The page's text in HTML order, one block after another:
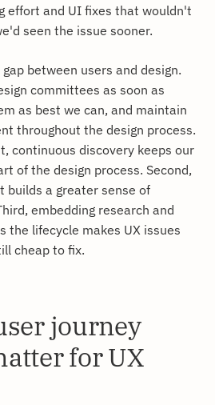
effort and UI fixes that wouldn't
seen the issue sooner.
between users and design.
committees as soon as
as best we can, and maintain
throughout the design process.
continuous discovery keeps our
of the design process. Second,
builds a greater sense of
embedding research and
the lifecycle makes UX issues
cheap to fix.
journey
for UX